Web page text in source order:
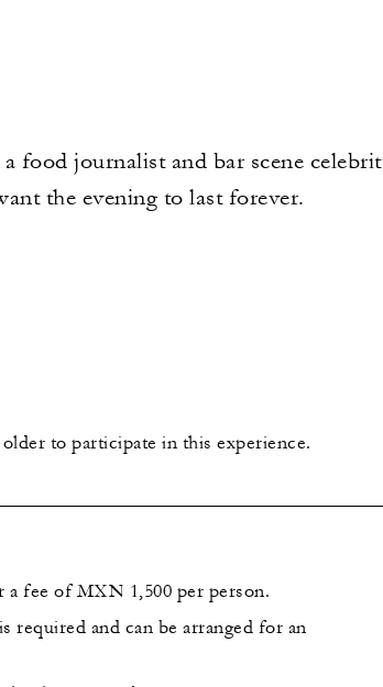
food journalist and bar scene
the evening to last forever.
to participate in this experience.
a fee of MXN 1,500 per person.
required and can be arranged for an